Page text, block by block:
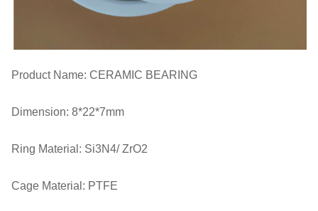
Product Name: CERAMIC BEARING
Dimension: 8*22*7mm
Ring Material: Si3N4/ ZrO2
Cage Material: PTFE